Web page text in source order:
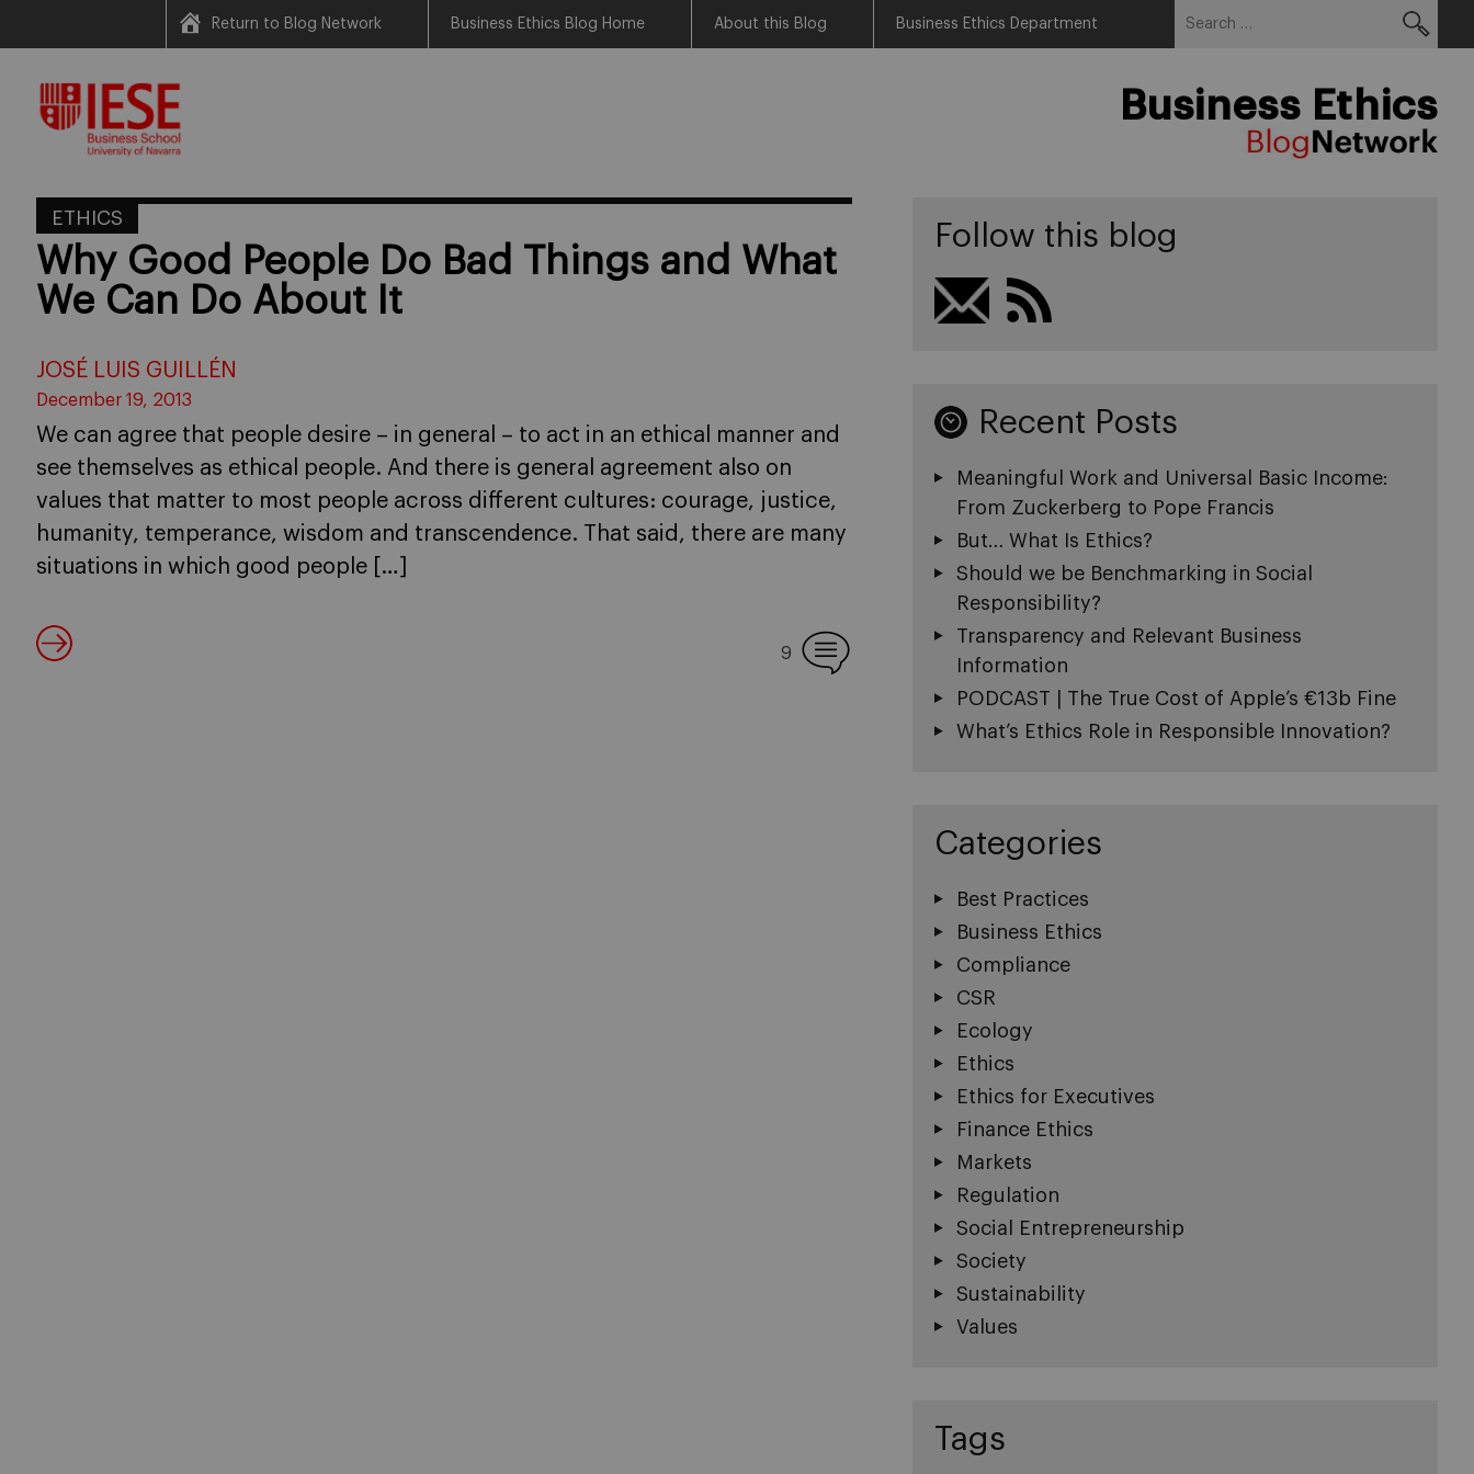
content
Return to Blog Network Business Ethics Blog Home About this Blog Business Ethics Department
Business Ethics
ETHICS
Why Good People Do Bad Things and What
We Can Do About It
JOSÉ LUIS GUILLÉN
December 19, 2013
We can agree that people desire – in general – to act in an ethical manner and
see themselves as ethical people. And there is general agreement also on
values that matter to most people across different cultures: courage, justice,
humanity, temperance, wisdom and transcendence. That said, there are many
situations in which good people […]
9
Follow this blog
Recent Posts
Meaningful Work and Universal Basic Income:
From Zuckerberg to Pope Francis
But… What Is Ethics?
Should we be Benchmarking in Social
Responsibility?
Transparency and Relevant Business
Information
PODCAST | The True Cost of Apple’s €13b Fine
What’s Ethics Role in Responsible Innovation?
Categories
Best Practices
Business Ethics
Compliance
CSR
Ecology
Ethics
Ethics for Executives
Finance Ethics
Markets
Regulation
Social Entrepreneurship
Society
Sustainability
Values
Tags